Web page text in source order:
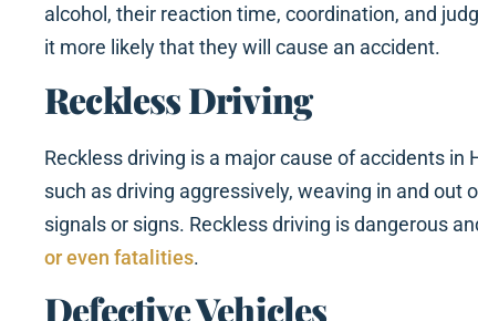
alcohol, their reaction time, coordination, and
it more likely that they will cause an accident.
Reckless Driving
Reckless driving is a major cause of accidents in
such as driving aggressively, weaving in and out
signals or signs. Reckless driving is dangerous
or even fatalities.
Defective Vehicles